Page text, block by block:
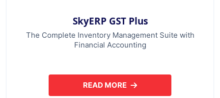
SkyERP GST Plus
The Complete Inventory Management Suite with
Financial Accounting
READ MOREABOUT SKYERP GST PLUS